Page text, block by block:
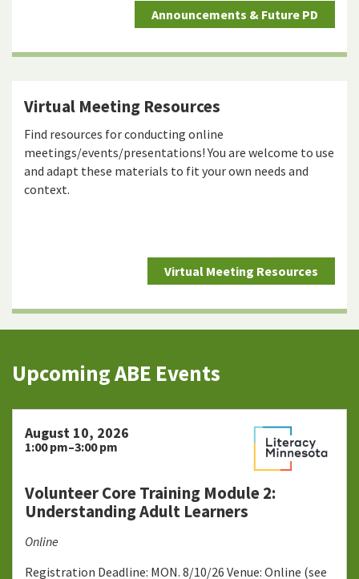
Announcements & Future PD
Virtual Meeting Resources
Find resources for conducting online
meetings/events/presentations! You are welcome to use
and adapt these materials to fit your own needs and
context.
Virtual Meeting Resources
Upcoming ABE Events
August 10, 2026
1:00 pm–3:00 pm
Volunteer Core Training Module 2:
Understanding Adult Learners
Online
Registration Deadline: MON. 8/10/26 Venue: Online (see